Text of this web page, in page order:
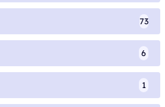
73
6
1